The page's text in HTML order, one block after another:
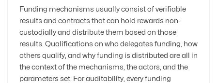
Funding mechanisms usually consist of verifiable
results and contracts that can hold rewards non-
custodially and distribute them based on those
results. Qualifications on who delegates funding, how
others qualify, and why funding is distributed are all in
the context of the mechanisms, the actors, and the
parameters set. For auditability, every funding